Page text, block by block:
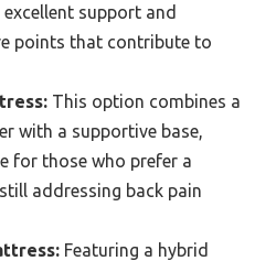
support and
points that contribute to
This option combines a
with a supportive base,
for those who prefer a
addressing back pain
Featuring a hybrid